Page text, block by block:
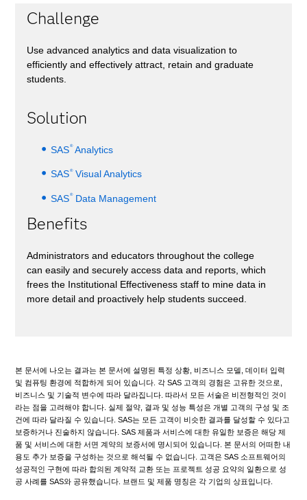
Challenge
Use advanced analytics and data visualization to
efficiently and effectively attract, retain and graduate
students.
Solution
SAS®Analytics
SAS®Visual Analytics
SAS®Data Management
Benefits
Administrators and educators throughout the college
can easily and securely access data and reports, which
frees the Institutional Effectiveness staff to mine data in
more detail and proactively help students succeed.
본 문서에 나오는 결과는 본 문서에 설명된 특정 상황, 비즈니스 모델, 데이터 입력
및 컴퓨팅 환경에 적합하게 되어 있습니다. 각 SAS 고객의 경험은 고유한 것으로,
비즈니스 및 기술적 변수에 따라 달라집니다. 따라서 모든 서술은 비전형적인 것이
라는 점을 고려해야 합니다. 실제 절약, 결과 및 성능 특성은 개별 고객의 구성 및 조
건에 따라 달라질 수 있습니다. SAS는 모든 고객이 비슷한 결과를 달성할 수 있다고
보증하거나 진술하지 않습니다. SAS 제품과 서비스에 대한 유일한 보증은 해당 제
품 및 서비스에 대한 서면 계약의 보증서에 명시되어 있습니다. 본 문서의 어떠한 내
용도 추가 보증을 구성하는 것으로 해석될 수 없습니다. 고객은 SAS 소프트웨어의
성공적인 구현에 따라 합의된 계약적 교환 또는 프로젝트 성공 요약의 일환으로 성
공 사례를 SAS와 공유했습니다. 브랜드 및 제품 명칭은 각 기업의 상표입니다.